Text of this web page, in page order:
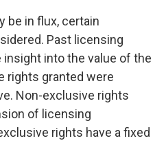
be in flux, certain
Past licensing
into the value of the
rights granted were
Non-exclusive rights
of licensing
rights have a fixed